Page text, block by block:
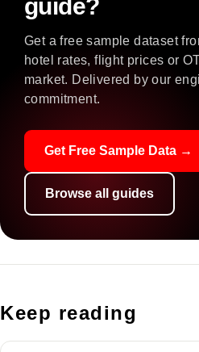
guide?
Get a free sample dataset
hotel rates, flight prices or
market. Delivered by our
commitment.
Get Free Sample Data →
Browse all guides
Keep reading